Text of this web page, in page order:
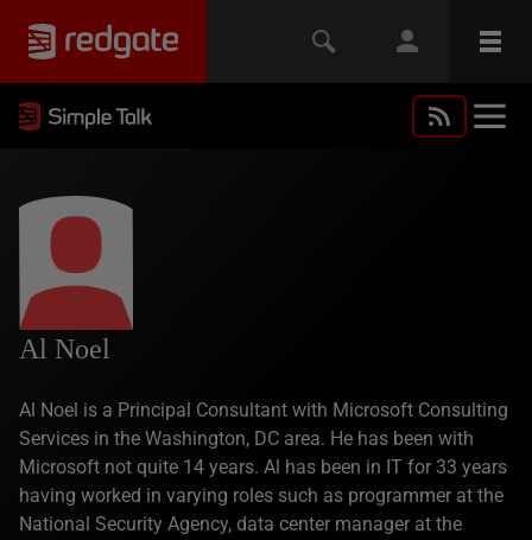
Al Noel
Al Noel is a Principal Consultant with Microsoft Consulting
Services in the Washington, DC area. He has been with
Microsoft not quite 14 years. Al has been in IT for 33 years
having worked in varying roles such as programmer at the
National Security Agency, data center manager at the